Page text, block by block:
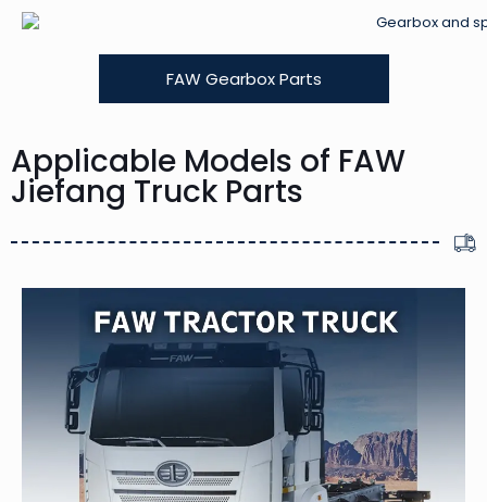
FAW Gearbox Parts
Applicable Models of FAW
Jiefang Truck Parts